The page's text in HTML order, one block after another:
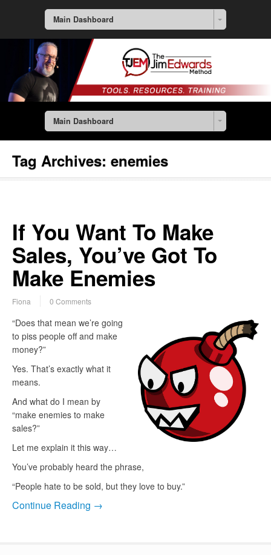
Main Dashboard
Main Dashboard
Tag Archives: enemies
If You Want To Make
Sales, You’ve Got To
Make Enemies
Fiona 0 Comments
“Does that mean we’re going
to piss people off and make
money?”
Yes. That’s exactly what it
means.
And what do I mean by
“make enemies to make
sales?”
Let me explain it this way…
You’ve probably heard the phrase,
“People hate to be sold, but they love to buy.”
Continue Reading →